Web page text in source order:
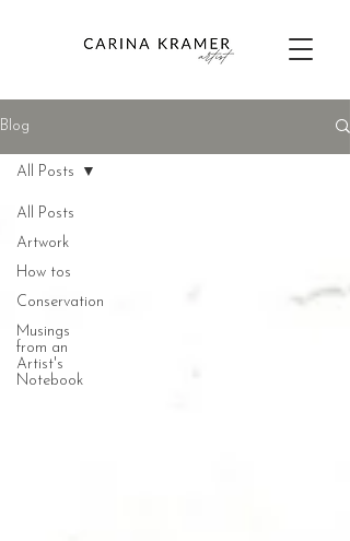
Blog
All Posts
Artwork
How tos
Conservation
Musings
from an
Artist's
Notebook
All Posts